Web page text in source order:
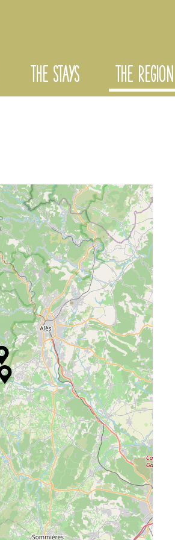
THE STAYS THE REGION